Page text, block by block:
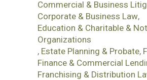
Commercial & Business
Corporate & Business Law,
Education & Charitable &
Organizations
, Estate Planning & Probate,
Finance & Commercial
Franchising & Distribution